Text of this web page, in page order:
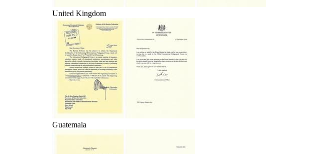
United Kingdom
Guatemala